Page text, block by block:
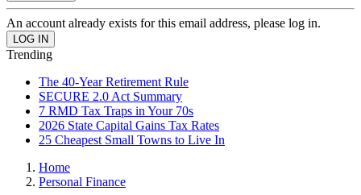
An account already exists for this email address, please log in.
Trending
The 40-Year Retirement Rule
SECURE 2.0 Act Summary
7 RMD Tax Traps in Your 70s
2026 State Capital Gains Tax Rates
25 Cheapest Small Towns to Live In
Home
Personal Finance